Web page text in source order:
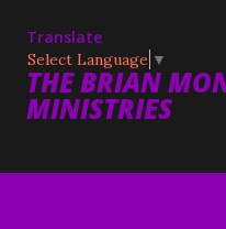
Translate
Select Language ▼
THE BRIAN
MINISTRIES